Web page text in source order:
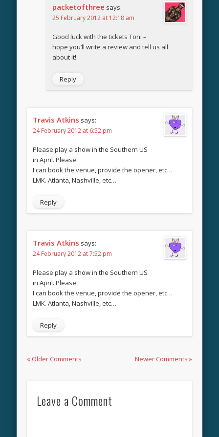
packetofthree says:
25 February 2012 at 12:18 am
Good luck with the tickets Toni –
hope you’ll write a review and tell us all
about it!
Reply
Travis Atkins says:
24 February 2012 at 6:52 pm
Please play a show in the Southern US
in April. Please.
I can book the venue, provide the opener, etc…
LMK. Atlanta, Nashville, etc…
Reply
Travis Atkins says:
24 February 2012 at 7:52 pm
Please play a show in the Southern US
in April. Please.
I can book the venue, provide the opener, etc…
LMK. Atlanta, Nashville, etc…
Reply
« Older Comments Newer Comments »
Leave a Comment